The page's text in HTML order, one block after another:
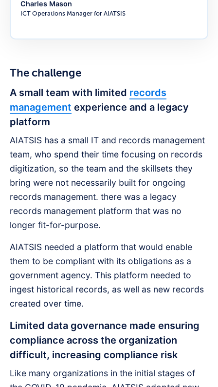
Charles Mason
ICT Operations Manager for AIATSIS
The challenge
A small team with limited records
management experience and a legacy
platform
AIATSIS has a small IT and records management
team, who spend their time focusing on records
digitization, so the team and the skillsets they
bring were not necessarily built for ongoing
records management. there was a legacy
records management platform that was no
longer fit-for-purpose.
AIATSIS needed a platform that would enable
them to be compliant with its obligations as a
government agency. This platform needed to
ingest historical records, as well as new records
created over time.
Limited data governance made ensuring
compliance across the organization
difficult, increasing compliance risk
Like many organizations in the initial stages of